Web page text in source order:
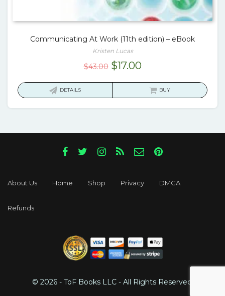
Communicating At Work (11th edition) – eBook
Kristen Lucas
$43.00 Original
$17.00Current
is:
DETAILS BUY
About Us Home Shop Privacy DMCA
Refunds
© 2026 - ToF Books LLC - All Rights Reserved.